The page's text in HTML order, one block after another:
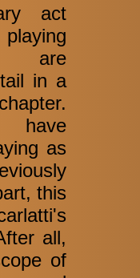
act
are
in a
have
as
this
all,
of